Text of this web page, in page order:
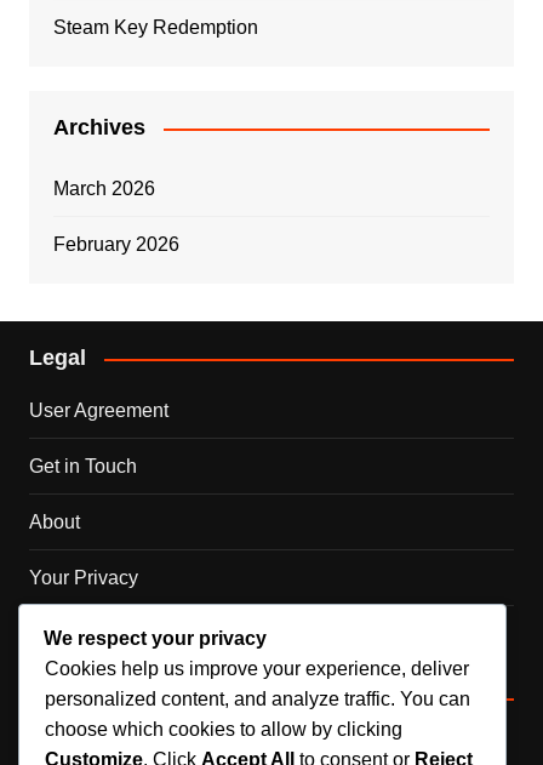
Steam Key Redemption
Archives
March 2026
February 2026
Legal
User Agreement
Get in Touch
About
Your Privacy
Cookie Policy
Categories
DLC Code Claims
We respect your privacy
Cookies help us improve your experience, deliver
personalized content, and analyze traffic. You can
choose which cookies to allow by clicking
Customize. Click Accept All to consent or Reject